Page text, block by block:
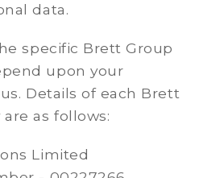
data.
specific Brett Group
upon your
Details of each Brett
as follows:
Limited